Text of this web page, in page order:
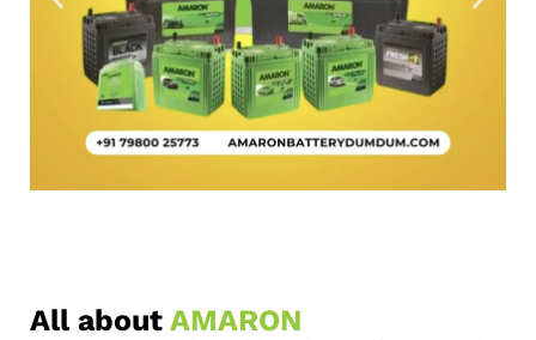
All about AMARON